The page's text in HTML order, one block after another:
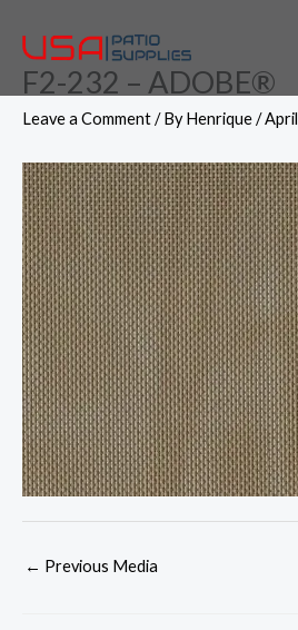
contentF2-232 – ADOBE®
Leave a Comment/ ByHenrique/
← Previous Media